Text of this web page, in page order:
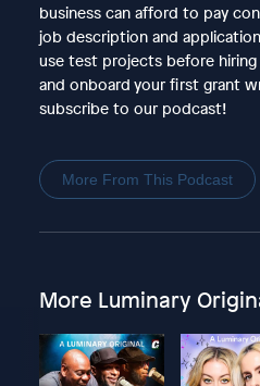
business can afford to pay
job description and
use test projects before
and onboard your first grant
subscribe to our podcast!
More From This Podcast
More Luminary